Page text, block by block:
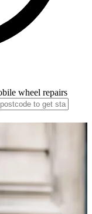
wheel repairs